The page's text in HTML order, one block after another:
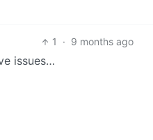
1 · 9 months ago
issues…